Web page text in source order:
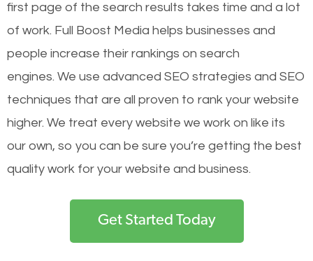
first page of the search results takes time and a lot
of work. Full Boost Media helps businesses and
people increase their rankings on search
engines. We use advanced SEO strategies and SEO
techniques that are all proven to rank your website
higher. We treat every website we work on like its
our own, so you can be sure you’re getting the best
quality work for your website and business.
Get Started Today